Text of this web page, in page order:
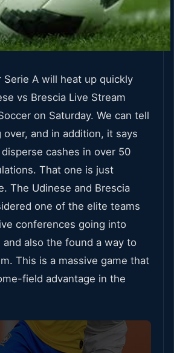
A will heat up quickly
vs Brescia Live Stream
on Saturday. We can tell
and in addition, it says
cashes in over 50
That one is just
The Udinese and Brescia
one of the elite teams
conferences going into
also the found a way to
This is a massive game that
field advantage in the